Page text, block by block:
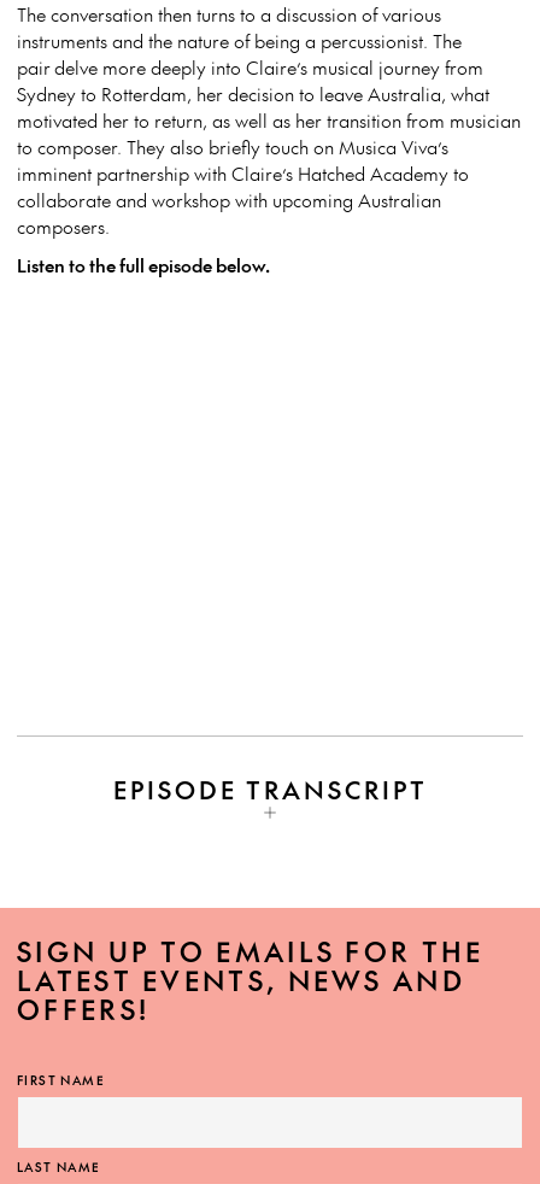
The conversation then turns to a discussion of various
instruments and the nature of being a percussionist. The
pair delve more deeply into Claire’s musical journey from
Sydney to Rotterdam, her decision to leave Australia, what
motivated her to return, as well as her transition from musician
to composer. They also briefly touch on Musica Viva’s
imminent partnership with Claire’s Hatched Academy to
collaborate and workshop with upcoming Australian
composers.
Listen to the full episode below.
EPISODE TRANSCRIPT
SIGN UP TO EMAILS FOR THE
LATEST EVENTS, NEWS AND
OFFERS!
FIRST NAME
LAST NAME